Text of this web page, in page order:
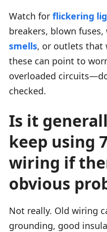
Watch for flickering
breakers, blown
smells, or outlets that
these can point to
overloaded
checked.
Is it
keep using
wiring if
obvious
Not really. Old wiring
grounding, good